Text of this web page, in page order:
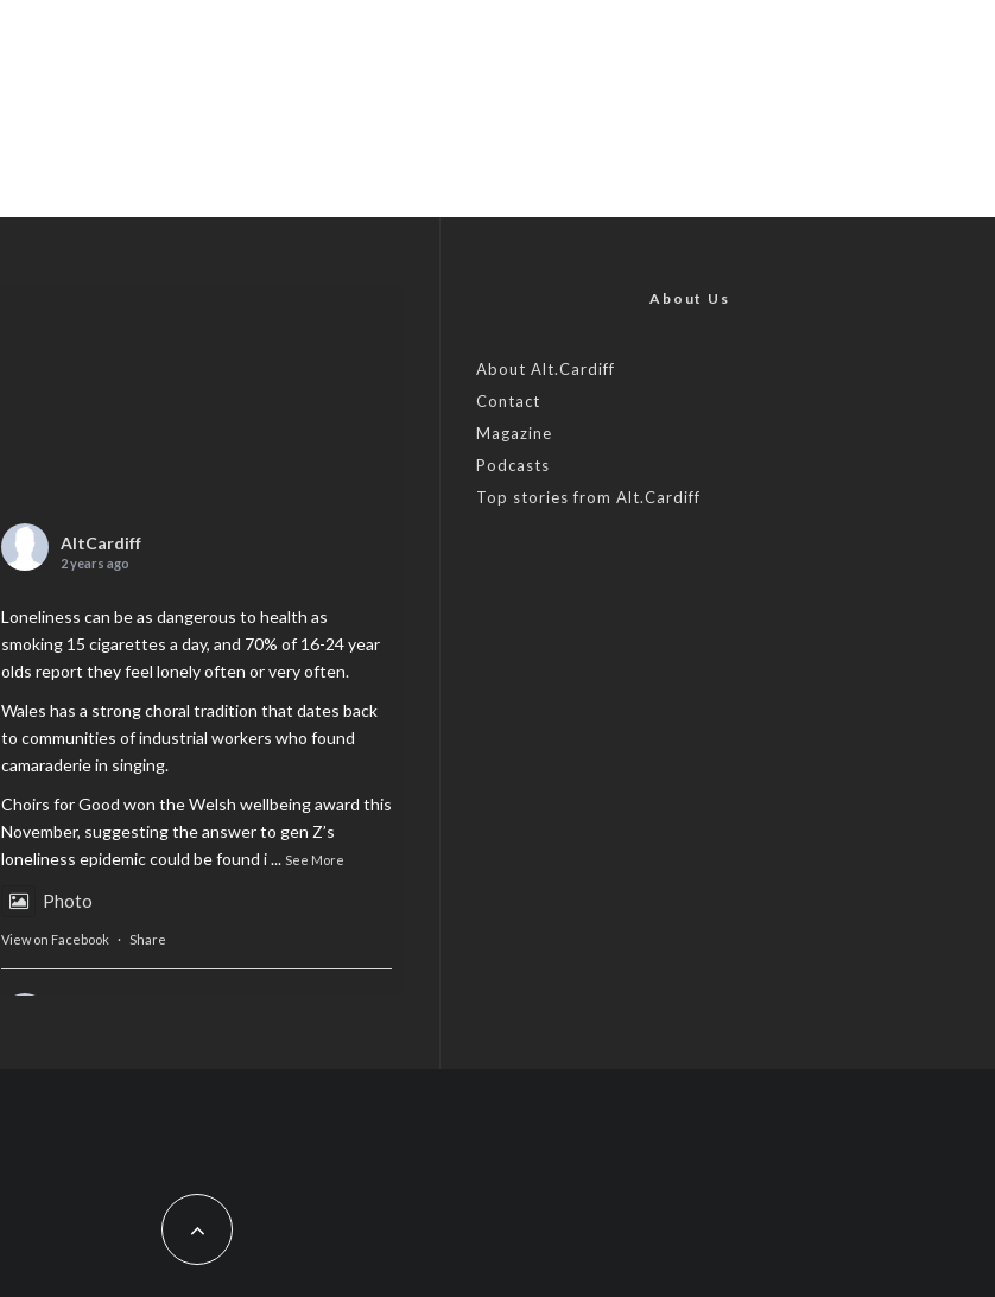
AltCardiff
2 years ago
Loneliness can be as dangerous to health as
smoking 15 cigarettes a day, and 70% of 16-24 year
olds report they feel lonely often or very often.
Wales has a strong choral tradition that dates back
to communities of industrial workers who found
camaraderie in singing.
Choirs for Good won the Welsh wellbeing award this
November, suggesting the answer to gen Z’s
loneliness epidemic could be found i... See More
Photo
View on Facebook · Share
Feature by @lois.journo
#cardiff#Christmas
About Us
About Alt.Cardiff
Contact
Magazine
Podcasts
Top stories from Alt.Cardiff